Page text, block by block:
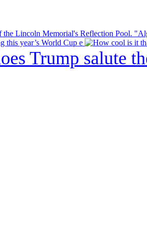
this year’s World Cup e
Trump salute